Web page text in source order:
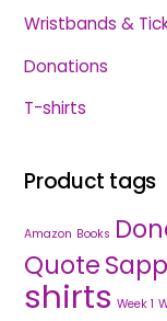
Wristbands &
Donations
T-shirts
Product tags
Amazon Books
Quote
shirts Week 1